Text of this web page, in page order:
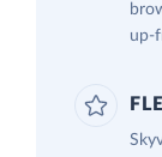
up-